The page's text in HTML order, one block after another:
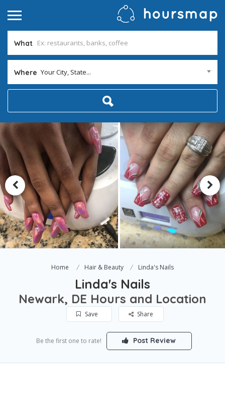
What
Where Your City, State...
Home Hair & Beauty Linda's Nails
Linda's Nails
Newark, DE Hours and Location
Save Share
Be the first one to rate! Post Review